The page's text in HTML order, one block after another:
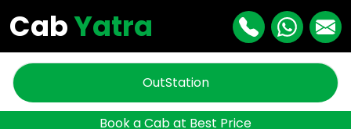
CabYatra
OutStation
Book a Cab at Best Price